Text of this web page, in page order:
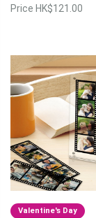
Price HK$121.00
Valentine's Day